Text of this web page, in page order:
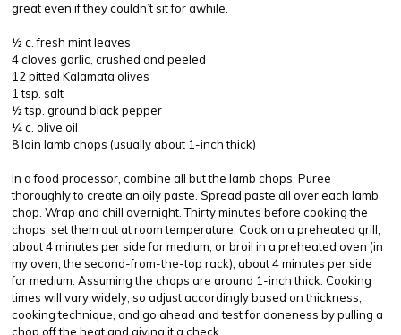
great even if they couldn’t sit for awhile.
½ c. fresh mint leaves
4 cloves garlic, crushed and peeled
12 pitted Kalamata olives
1 tsp. salt
½ tsp. ground black pepper
¼ c. olive oil
8 loin lamb chops (usually about 1-inch thick)
In a food processor, combine all but the lamb chops. Puree
thoroughly to create an oily paste. Spread paste all over each lamb
chop. Wrap and chill overnight. Thirty minutes before cooking the
chops, set them out at room temperature. Cook on a preheated grill,
about 4 minutes per side for medium, or broil in a preheated oven (in
my oven, the second-from-the-top rack), about 4 minutes per side
for medium. Assuming the chops are around 1-inch thick. Cooking
times will vary widely, so adjust accordingly based on thickness,
cooking technique, and go ahead and test for doneness by pulling a
chop off the heat and giving it a check.